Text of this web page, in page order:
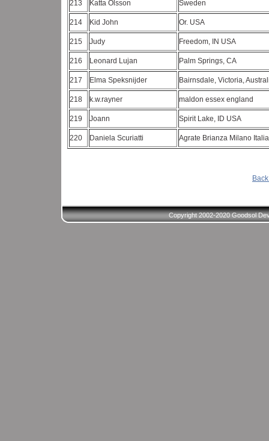
213 Katta Olsson Sweden
214 Kid John Or. USA
215 Judy Freedom, IN USA
216 Leonard Lujan Palm Springs, CA
217 Elma Speksnijder Bairnsdale, Victoria,
218 k.w.rayner maldon essex england
219 Joann Spirit Lake, ID USA
220 Daniela Scuriatti Agrate Brianza Milano
Copyright 2002-2020 Goodsol